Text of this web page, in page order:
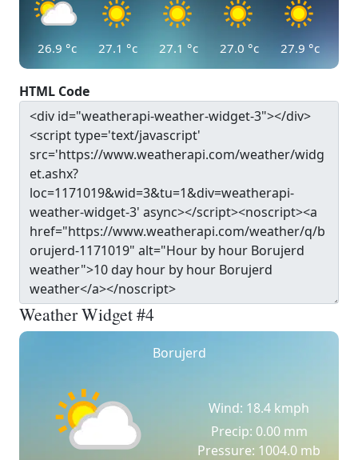
26.9 °c 27.1 °c 27.1 °c 27.0 °c 27.9 °c
HTML Code
Weather Widget #4
Borujerd
Wind: 18.4 kmph
Precip: 0.00 mm
Pressure: 1004.0 mb